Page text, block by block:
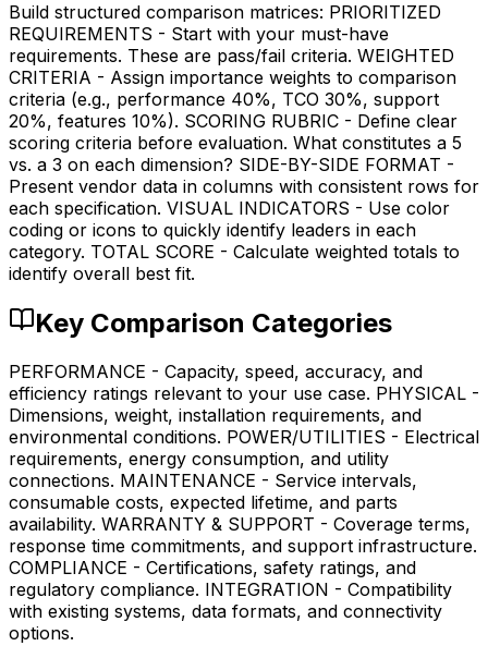
Build structured comparison matrices: PRIORITIZED
REQUIREMENTS - Start with your must-have
requirements. These are pass/fail criteria. WEIGHTED
CRITERIA - Assign importance weights to comparison
criteria (e.g., performance 40%, TCO 30%, support
20%, features 10%). SCORING RUBRIC - Define clear
scoring criteria before evaluation. What constitutes a 5
vs. a 3 on each dimension? SIDE-BY-SIDE FORMAT -
Present vendor data in columns with consistent rows for
each specification. VISUAL INDICATORS - Use color
coding or icons to quickly identify leaders in each
category. TOTAL SCORE - Calculate weighted totals to
identify overall best fit.
Key Comparison Categories
PERFORMANCE - Capacity, speed, accuracy, and
efficiency ratings relevant to your use case. PHYSICAL -
Dimensions, weight, installation requirements, and
environmental conditions. POWER/UTILITIES - Electrical
requirements, energy consumption, and utility
connections. MAINTENANCE - Service intervals,
consumable costs, expected lifetime, and parts
availability. WARRANTY & SUPPORT - Coverage terms,
response time commitments, and support infrastructure.
COMPLIANCE - Certifications, safety ratings, and
regulatory compliance. INTEGRATION - Compatibility
with existing systems, data formats, and connectivity
options.